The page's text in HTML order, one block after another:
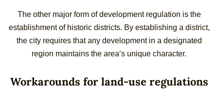
The other major form of development regulation is the
establishment of historic districts. By establishing a district,
the city requires that any development in a designated
region maintains the area’s unique character.
Workarounds for land-use regulations